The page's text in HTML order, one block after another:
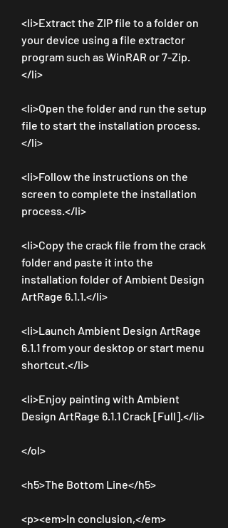
<li>Extract the ZIP file to a folder on
your device using a file extractor
program such as WinRAR or 7-Zip.
</li>
<li>Open the folder and run the setup
file to start the installation process.
</li>
<li>Follow the instructions on the
screen to complete the installation
process.</li>
<li>Copy the crack file from the crack
folder and paste it into the
installation folder of Ambient Design
ArtRage 6.1.1.</li>
<li>Launch Ambient Design ArtRage
6.1.1 from your desktop or start menu
shortcut.</li>
<li>Enjoy painting with Ambient
Design ArtRage 6.1.1 Crack [Full].</li>
</ol>
<h5>The Bottom Line</h5>
<p><em>In conclusion,</em>